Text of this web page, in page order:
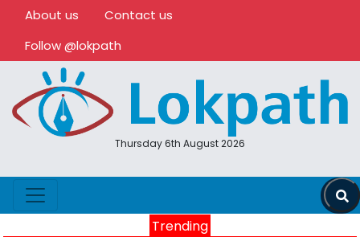
About us
Contact us
Follow @lokpath
Thursday 6th August 2026
Trending